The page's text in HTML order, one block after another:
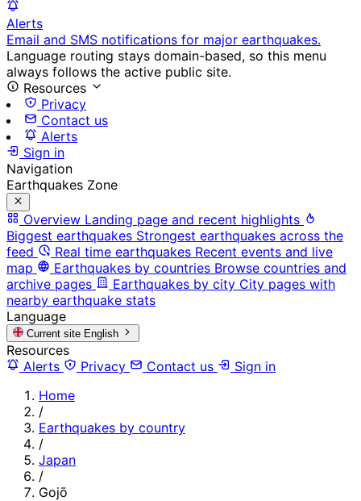
Alerts
Email and SMS notifications for major earthquakes.
Language routing stays domain-based, so this menu
always follows the active public site.
Resources
Privacy
Contact us
Alerts
Sign in
Navigation
Earthquakes Zone
Overview Landing page and recent highlights
Biggest earthquakes Strongest earthquakes across the
feed
Real time earthquakes Recent events and live
map
Earthquakes by countries Browse countries and
archive pages
Earthquakes by city City pages with
nearby earthquake stats
Language
Current site English
Resources
Alerts
Privacy Contact us
Sign in
Home
/
Earthquakes by country
/
Japan
/
Gojō